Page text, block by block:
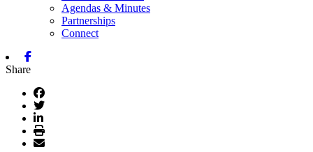
Agendas & Minutes
Partnerships
Connect
Share